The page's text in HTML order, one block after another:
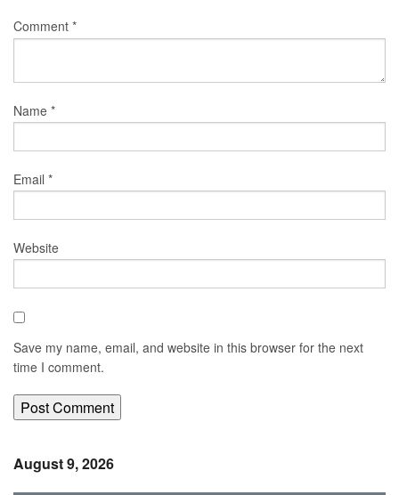
Comment *
Name *
Email *
Website
Save my name, email, and website in this browser for the next
time I comment.
August 9, 2026